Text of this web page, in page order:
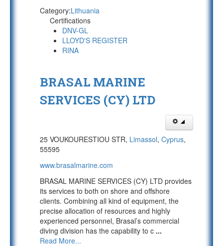
Category:Lithuania
Certifications
DNV-GL
LLOYD'S REGISTER
RINA
BRASAL MARINE
SERVICES (CY) LTD
25 VOUKOURESTIOU STR, Limassol, Cyprus,
55595
www.brasalmarine.com
BRASAL MARINE SERVICES (CY) LTD provides
its services to both on shore and offshore
clients. Combining all kind of equipment, the
precise allocation of resources and highly
experienced personnel, Brasal’s commercial
diving division has the capability to c ...
Read More...